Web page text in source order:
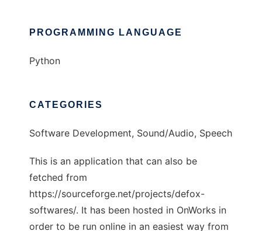
PROGRAMMING LANGUAGE
Python
CATEGORIES
Software Development, Sound/Audio, Speech
This is an application that can also be
fetched from
https://sourceforge.net/projects/defox-
softwares/. It has been hosted in OnWorks in
order to be run online in an easiest way from